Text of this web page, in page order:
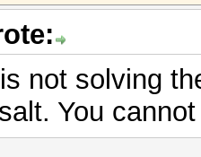
not solving
You